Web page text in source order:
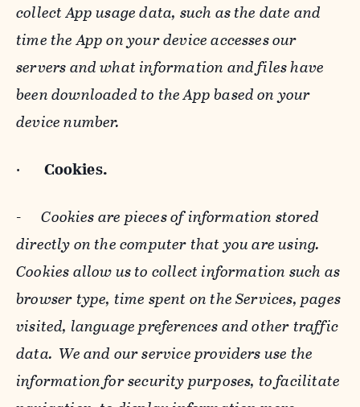
collect App usage data, such as the date and
time the App on your device accesses our
servers and what information and files have
been downloaded to the App based on your
device number.
· Cookies.
-Cookies are pieces of information stored
directly on the computer that you are using.
Cookies allow us to collect information such as
browser type, time spent on the Services, pages
visited, language preferences and other traffic
data. We and our service providers use the
information for security purposes, to facilitate